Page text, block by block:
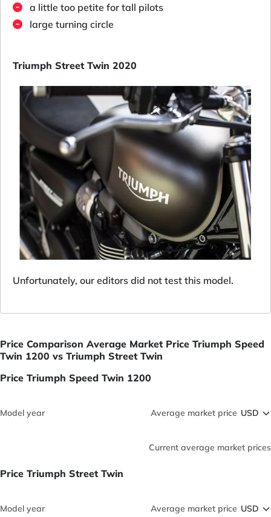
a little too petite for tall pilots
large turning circle
Triumph Street Twin 2020
Unfortunately, our editors did not test this model.
Price Comparison Average Market Price Triumph Speed
Twin 1200 vs Triumph Street Twin
Price Triumph Speed Twin 1200
Model year Average market price
Current average market prices
Price Triumph Street Twin
Model year Average market price